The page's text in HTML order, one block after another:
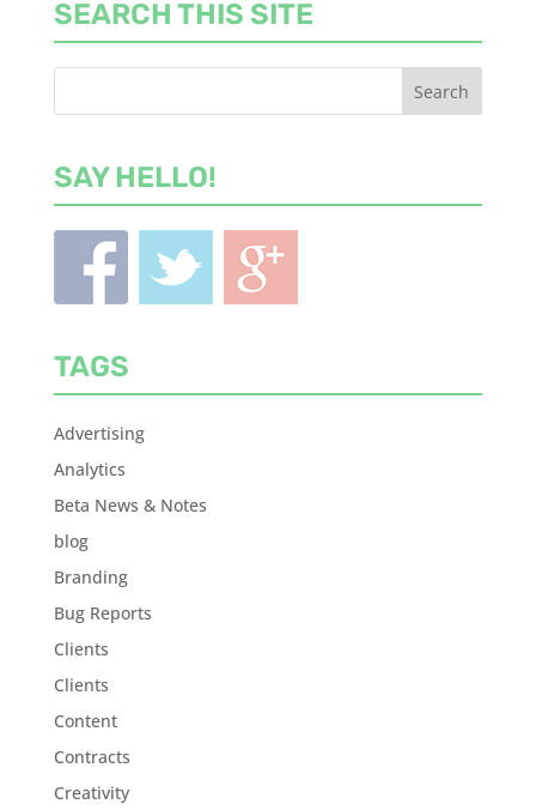
SEARCH THIS SITE
SAY HELLO!
TAGS
Advertising
Analytics
Beta News & Notes
blog
Branding
Bug Reports
Clients
Clients
Content
Contracts
Creativity